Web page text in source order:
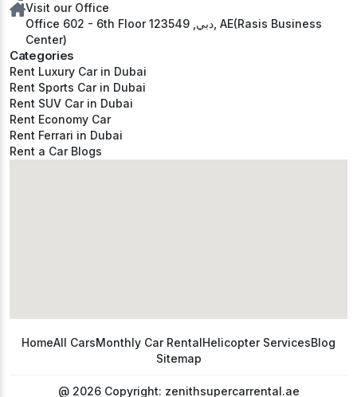
Categories
Rent Luxury Car in Dubai
Rent Sports Car in Dubai
Rent SUV Car in Dubai
Rent Economy Car
Rent Ferrari in Dubai
Rent a Car Blogs
Visit our Office
Office 602 - 6th Floor دبي, 123549, AE(Rasis Business
Center)
HomeAll CarsMonthly Car RentalHelicopter ServicesBlog
Sitemap
@ 2026 Copyright: zenithsupercarrental.ae